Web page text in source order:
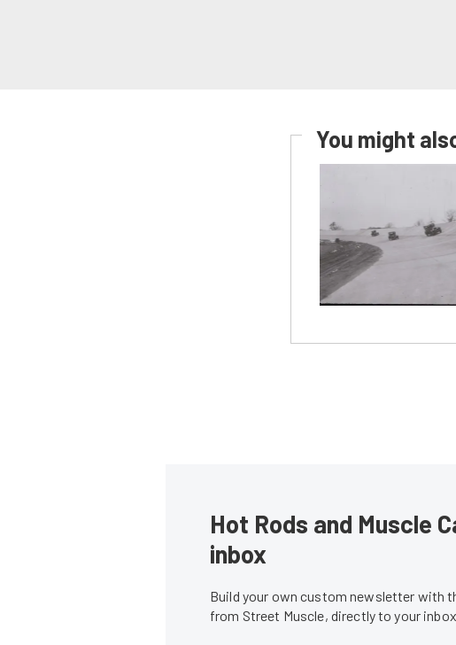
You might
Hot Rods and Muscle
inbox
Build your own custom newsletter with
from Street Muscle, directly to your